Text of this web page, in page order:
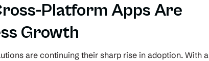
Platform Apps Are
Growth
are continuing their sharp rise in adoption. With a